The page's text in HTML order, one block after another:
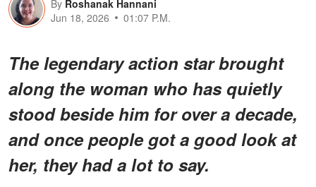
By Roshanak Hannani
Jun 18, 2026
01:07 P.M.
The legendary action star brought
along the woman who has quietly
stood beside him for over a decade,
and once people got a good look at
her, they had a lot to say.